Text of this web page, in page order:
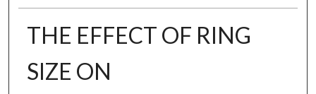
THE EFFECT OF RING
SIZE ON